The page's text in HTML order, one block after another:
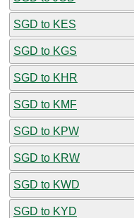
SGD to KES
SGD to KGS
SGD to KHR
SGD to KMF
SGD to KPW
SGD to KRW
SGD to KWD
SGD to KYD